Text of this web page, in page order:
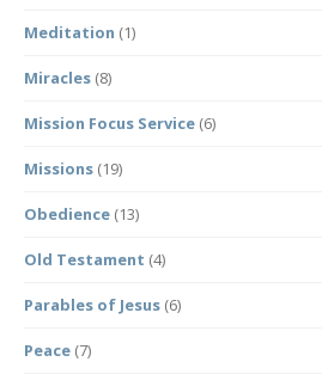
Meditation (1)
Miracles (8)
Mission Focus Service (6)
Missions (19)
Obedience (13)
Old Testament (4)
Parables of Jesus (6)
Peace (7)